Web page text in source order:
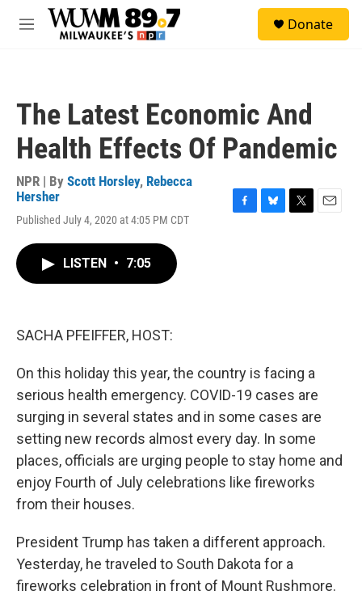
Skip to main content
M
Donate
The Latest Economic And
Health Effects Of Pandemic
NPR | By Scott Horsley, Rebecca
Hersher
Published July 4, 2020 at 4:05 PM CDT
LISTEN • 7:05
SACHA PFEIFFER, HOST:
On this holiday this year, the country is facing a
serious health emergency. COVID-19 cases are
surging in several states and in some cases are
setting new records almost every day. In some
places, officials are urging people to stay home and
enjoy Fourth of July celebrations like fireworks
from their houses.
President Trump has taken a different approach.
Yesterday, he traveled to South Dakota for a
fireworks celebration in front of Mount Rushmore.